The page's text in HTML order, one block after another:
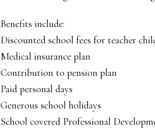
Benefits include:
Discounted school fees for teacher
Medical insurance plan
Contribution to pension plan
Paid personal days
Generous school holidays
School covered Professional